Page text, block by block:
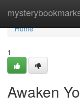
Home
Home
1
Awaken